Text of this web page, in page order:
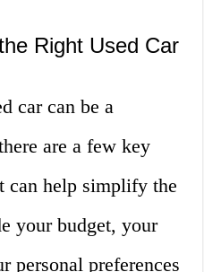
Right Used Car
car can be a
are a few key
can help simplify the
your budget, your
personal preferences